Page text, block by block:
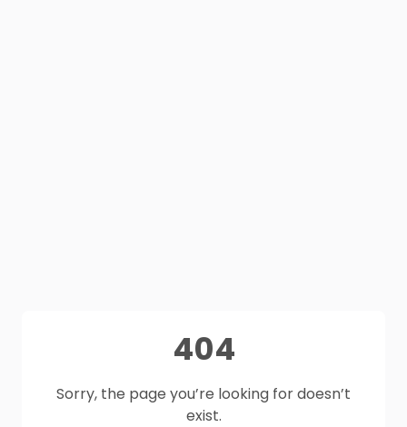
404
Sorry, the page you’re looking for doesn’t
exist.